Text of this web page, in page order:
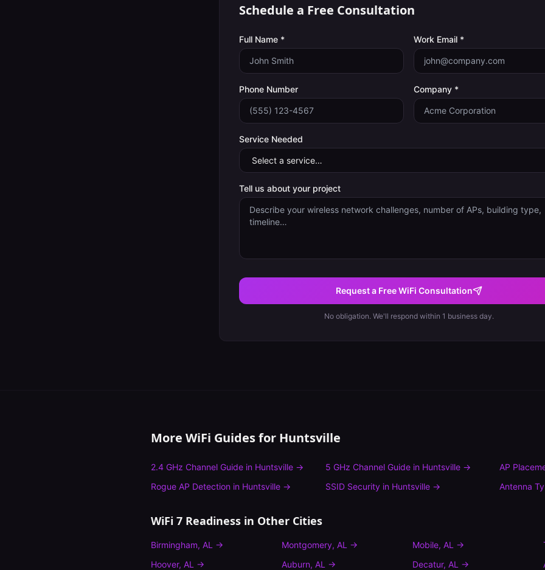
Schedule a Free Consultation
Full Name * Work Email *
Phone Number Company *
Service Needed
Tell us about your project
Request a Free WiFi Consultation
No obligation. We'll respond within 1 business day.
More WiFi Guides for Huntsville
2.4 GHz Channel Guide in Huntsville → 5 GHz Channel Guidein Huntsville→
AP
Rogue AP Detection in Huntsville → SSID Securityin Huntsville→ Antenna
WiFi 7 Readiness in Other Cities
Birmingham, AL → Montgomery, AL → Mobile, AL →
Hoover, AL → Auburn, AL → Decatur, AL →